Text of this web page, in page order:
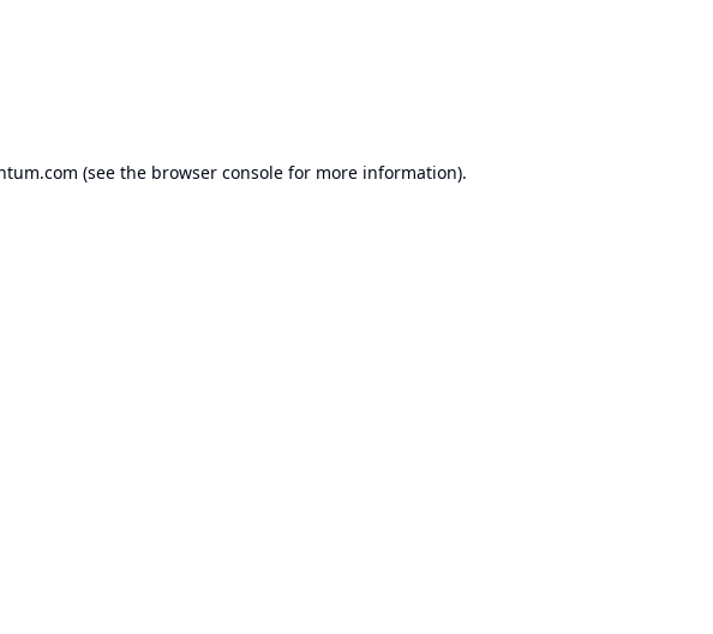
(see the browser console for more information).